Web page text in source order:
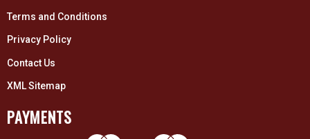
Terms and Conditions
Privacy Policy
Contact Us
XML Sitemap
PAYMENTS